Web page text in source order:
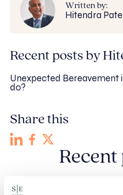
Written by:
Hitendra Patel
Recent posts by
Unexpected Bereavement
do?
Share this
Recent